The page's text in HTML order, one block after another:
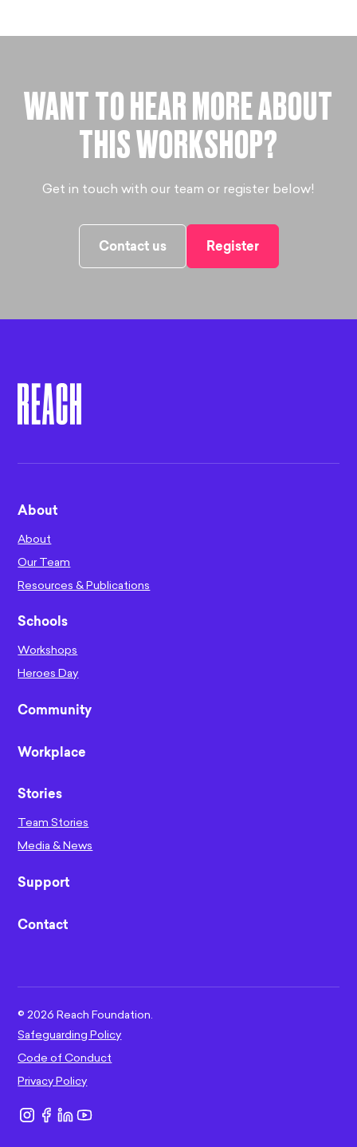
WANT TO HEAR MORE ABOUT
THIS WORKSHOP?
Get in touch with our team or register below!
Contact us Register
About
About
Our Team
Resources & Publications
Schools
Workshops
Heroes Day
Community
Workplace
Stories
Team Stories
Media & News
Support
Contact
© 2026 Reach Foundation.
Safeguarding Policy
Code of Conduct
Privacy Policy